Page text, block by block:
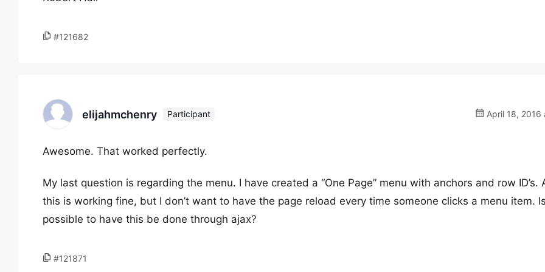
#121682
elijahmchenry Participant April 18, 2016
Awesome. That worked perfectly.
My last question is regarding the menu. I have created a “One Page” menu with anchors and row ID’s.
this is working fine, but I don’t want to have the page reload every time someone clicks a menu item.
possible to have this be done through ajax?
#121871